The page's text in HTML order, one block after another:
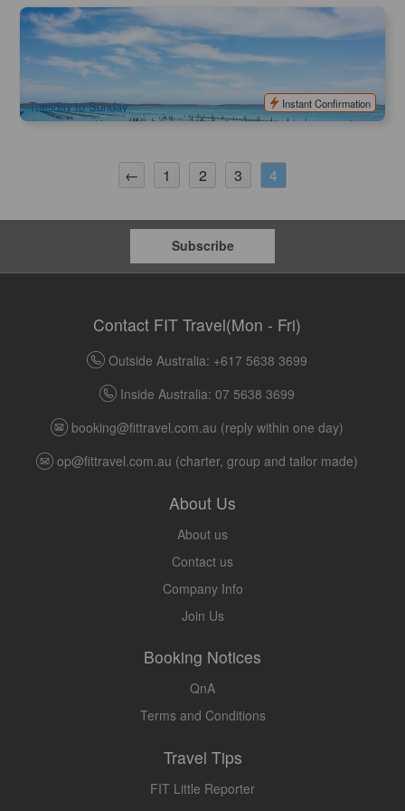
Coffin Bay Short & Sweet Oyster Farm Tour - 6 Oysters
(optional) | South Australia
651 booked
AUD $90.00
ADL10162
Tuesday to Sunday
Instant Confirmation
← 1 2 3 4
Subscribe
Contact FIT Travel(Mon - Fri)
Outside Australia: +617 5638 3699
Inside Australia: 07 5638 3699
booking@fittravel.com.au (reply within one day)
op@fittravel.com.au (charter, group and tailor made)
About Us
About us
Contact us
Company Info
Join Us
Booking Notices
QnA
Terms and Conditions
Travel Tips
FIT Little Reporter